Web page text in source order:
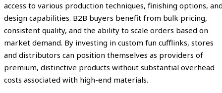
access to various production techniques, finishing options,
design capabilities. B2B buyers benefit from bulk pricing,
consistent quality, and the ability to scale orders based on
market demand. By investing in custom fun cufflinks, stores
and distributors can position themselves as providers of
premium, distinctive products without substantial overhead
costs associated with high-end materials.